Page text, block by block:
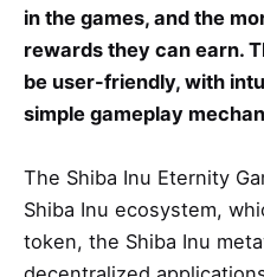
in the games, and the
rewards they can earn.
be user-friendly, with
simple gameplay
The Shiba Inu Eternity
Shiba Inu ecosystem,
token, the Shiba Inu